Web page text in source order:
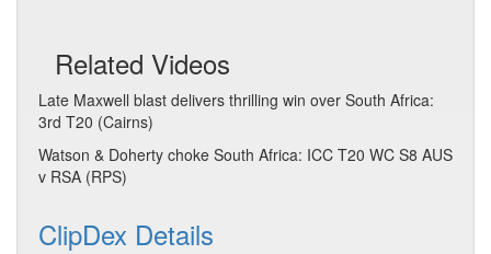
Related Videos
Late Maxwell blast delivers thrilling win over South Africa:
3rd T20 (Cairns)
Watson & Doherty choke South Africa: ICC T20 WC S8 AUS
v RSA (RPS)
ClipDex Details